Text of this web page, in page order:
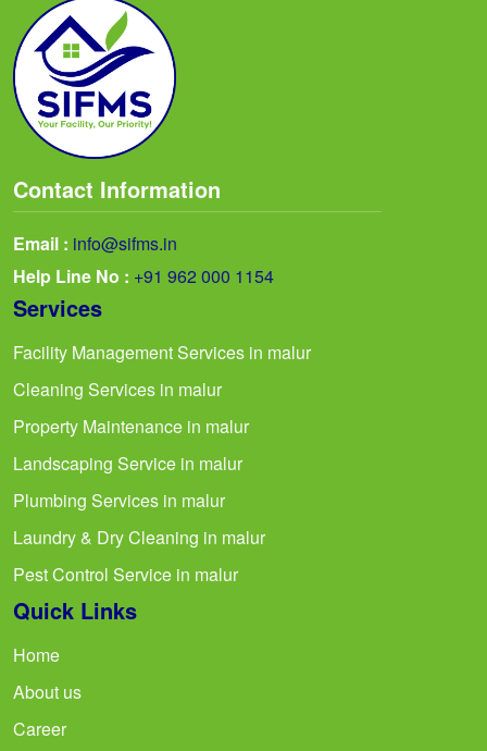
Contact Information
Email : info@sifms.in
Help Line No : +91 962 000 1154
Services
Facility Management Services in malur
Cleaning Services in malur
Property Maintenance in malur
Landscaping Service in malur
Plumbing Services in malur
Laundry & Dry Cleaning in malur
Pest Control Service in malur
Quick Links
Home
About us
Career